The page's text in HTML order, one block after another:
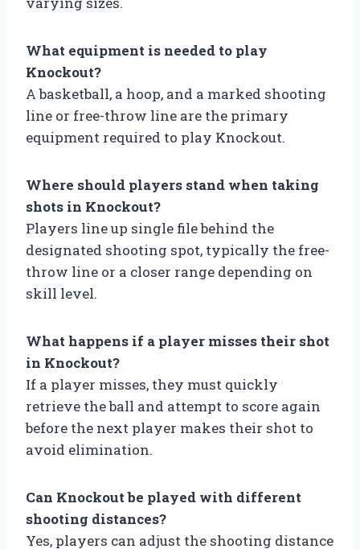
What equipment is needed to play
Knockout?
A basketball, a hoop, and a marked shooting
line or free-throw line are the primary
equipment required to play Knockout.
Where should players stand when taking
shots in Knockout?
Players line up single file behind the
designated shooting spot, typically the free-
throw line or a closer range depending on
skill level.
What happens if a player misses their shot
in Knockout?
If a player misses, they must quickly
retrieve the ball and attempt to score again
before the next player makes their shot to
avoid elimination.
Can Knockout be played with different
shooting distances?
Yes, players can adjust the shooting distance